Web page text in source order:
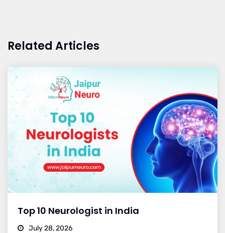
Related Articles
Top 10 Neurologist in India
July 28, 2026